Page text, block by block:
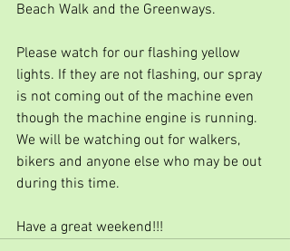
Beach Walk and the Greenways.
Please watch for our flashing yellow
lights. If they are not flashing, our spray
is not coming out of the machine even
though the machine engine is running.
We will be watching out for walkers,
bikers and anyone else who may be out
during this time.
Have a great weekend!!!